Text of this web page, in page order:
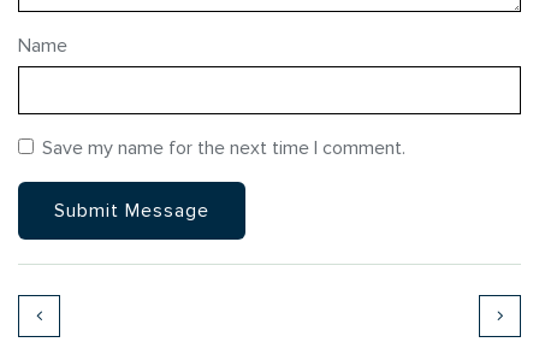
Name
Save my name for the next time I comment.